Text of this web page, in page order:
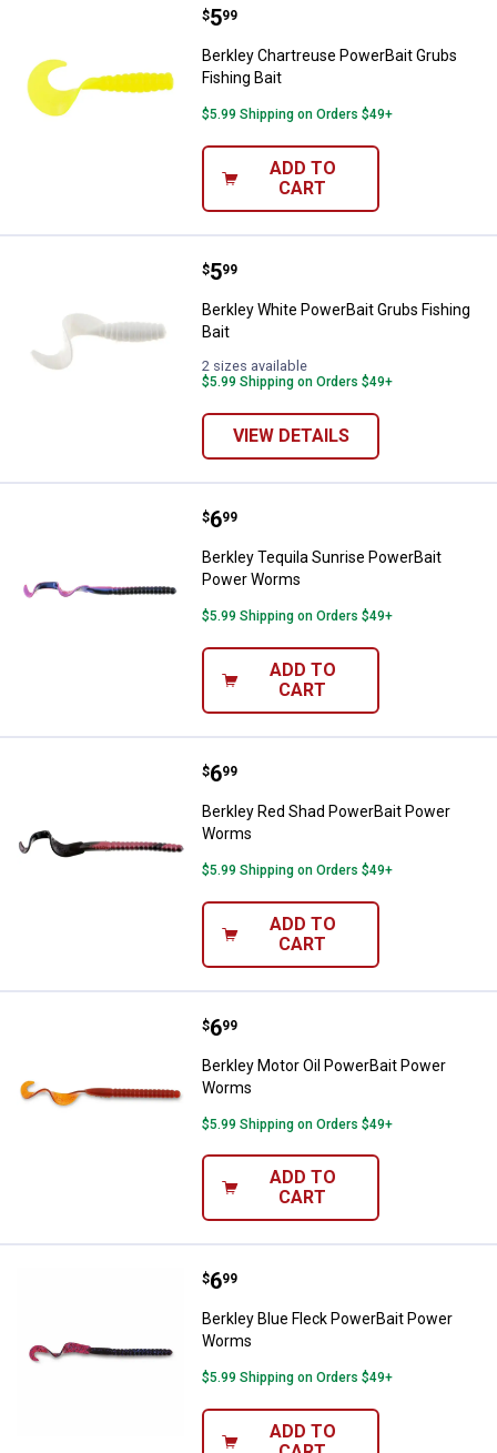
Berkley Chartreuse PowerBait
Price:
$5
. 99
Berkley Chartreuse PowerBait Grubs
Fishing Bait
$5.99 Shipping on Orders $49+
ADD TO
CART
Berkley White PowerBait Grubs
Price:
$5
. 99
Berkley White PowerBait Grubs Fishing
Bait
2 sizes available
$5.99 Shipping on Orders $49+
VIEW DETAILS
Berkley Tequila Sunrise
Price:
$6
. 99
Berkley Tequila Sunrise PowerBait
Power Worms
$5.99 Shipping on Orders $49+
ADD TO
CART
Berkley Red Shad PowerBait
Price:
$6
. 99
Berkley Red Shad PowerBait Power
Worms
$5.99 Shipping on Orders $49+
ADD TO
CART
Berkley Motor Oil PowerBait
Price:
$6
. 99
Berkley Motor Oil PowerBait Power
Worms
$5.99 Shipping on Orders $49+
ADD TO
CART
Berkley Blue Fleck PowerBait
Price:
$6
. 99
Berkley Blue Fleck PowerBait Power
Worms
$5.99 Shipping on Orders $49+
ADD TO